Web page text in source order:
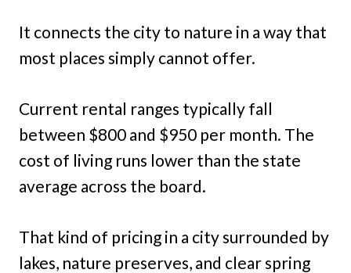
It connects the city to nature in a way that
most places simply cannot offer.
Current rental ranges typically fall
between $800 and $950 per month. The
cost of living runs lower than the state
average across the board.
That kind of pricing in a city surrounded by
lakes, nature preserves, and clear spring